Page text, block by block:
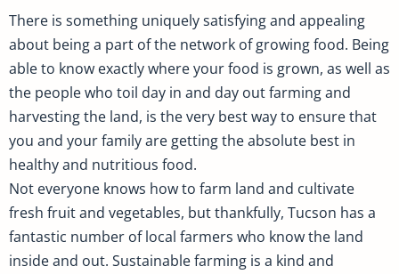
There is something uniquely satisfying and appealing
about being a part of the network of growing food. Being
able to know exactly where your food is grown, as well as
the people who toil day in and day out farming and
harvesting the land, is the very best way to ensure that
you and your family are getting the absolute best in
healthy and nutritious food.
Not everyone knows how to farm land and cultivate
fresh fruit and vegetables, but thankfully, Tucson has a
fantastic number of local farmers who know the land
inside and out. Sustainable farming is a kind and